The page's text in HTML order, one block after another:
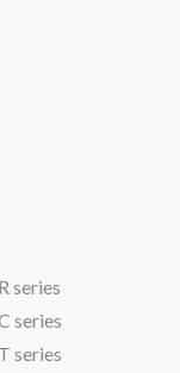
series
series
series